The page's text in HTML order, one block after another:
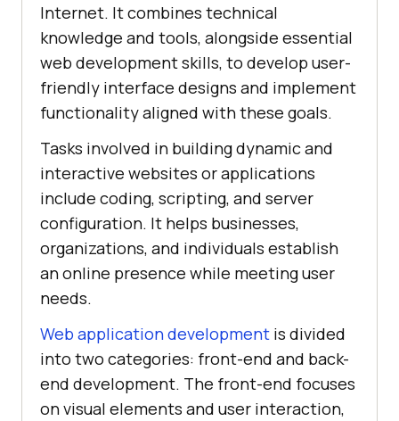
Internet. It combines technical
knowledge and tools, alongside essential
web development skills, to develop user-
friendly interface designs and implement
functionality aligned with these goals.
Tasks involved in building dynamic and
interactive websites or applications
include coding, scripting, and server
configuration. It helps businesses,
organizations, and individuals establish
an online presence while meeting user
needs.
Web application development is divided
into two categories: front-end and back-
end development. The front-end focuses
on visual elements and user interaction,